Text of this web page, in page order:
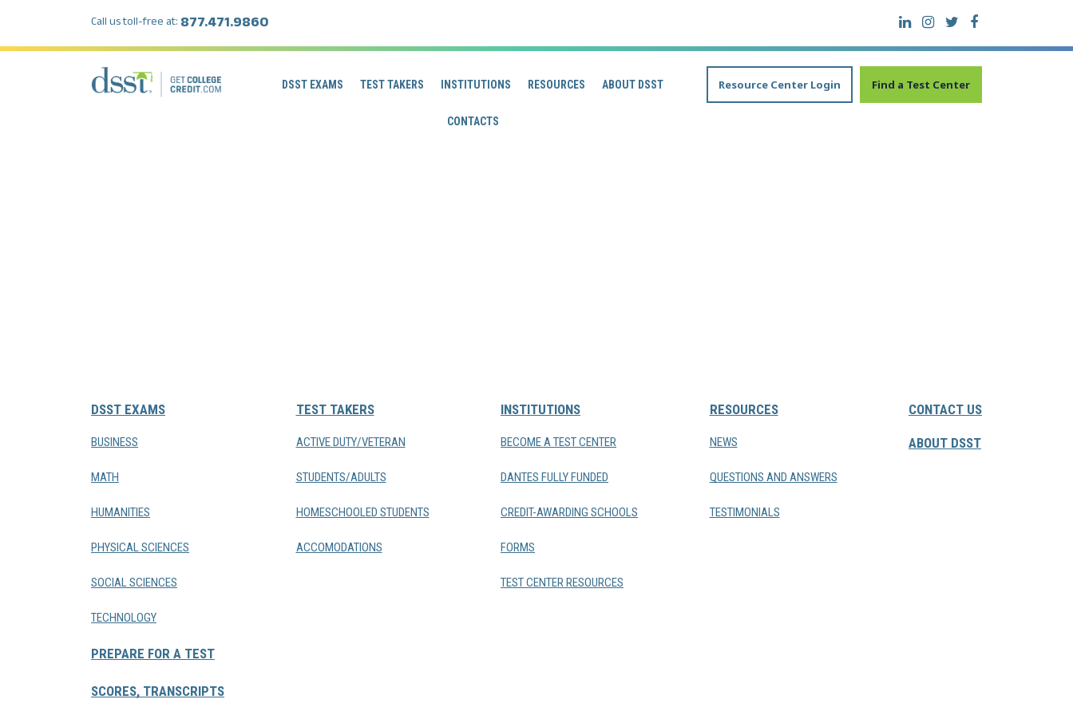
Call us toll-free at: 877.471.9860
DSST EXAMS TEST TAKERS INSTITUTIONS RESOURCES ABOUT DSST
CONTACTS
Resource Center Login Find a Test Center
DSST EXAMS
BUSINESS
MATH
HUMANITIES
PHYSICAL SCIENCES
SOCIAL SCIENCES
TECHNOLOGY
PREPARE FOR A TEST
SCORES, TRANSCRIPTS
TEST TAKERS
ACTIVE DUTY/VETERAN
STUDENTS/ADULTS
HOMESCHOOLED STUDENTS
ACCOMODATIONS
INSTITUTIONS
BECOME A TEST CENTER
DANTES FULLY FUNDED
CREDIT-AWARDING SCHOOLS
FORMS
TEST CENTER RESOURCES
RESOURCES
NEWS
QUESTIONS AND ANSWERS
TESTIMONIALS
CONTACT US
ABOUT DSST